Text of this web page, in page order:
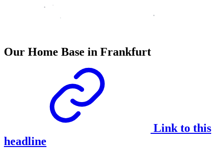
Our Home Base in Frankfurt
Link to this
headline